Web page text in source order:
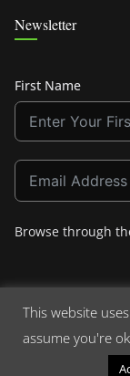
Newsletter
First Name
Browse through
Copyright ©
This website
assume you're